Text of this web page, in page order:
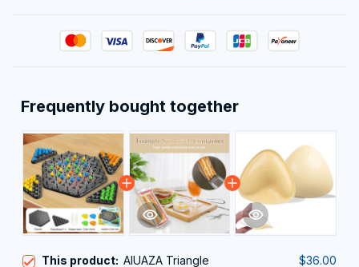
Frequently bought together
This product: AIUAZA Triangle
$36.00